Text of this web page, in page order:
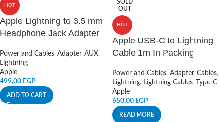
HOT
Apple Lightning to 3.5 mm
Headphone Jack Adapter
Power and Cables, Adapter, AUX,
Lightning
Apple
499,00 EGP
ADD TO CART
SOLD
OUT
HOT
Apple USB-C to Lightning
Cable 1m In Packing
Power and Cables, Adapter, Cables,
Lightning, Lightning Cables,
Type-C
Apple
650,00 EGP
READ MORE